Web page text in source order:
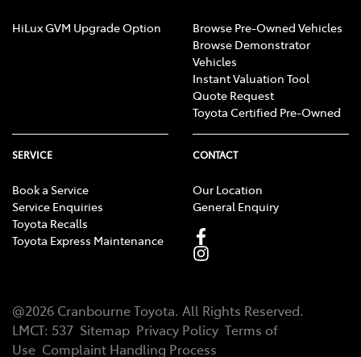
HiLux GVM Upgrade Option
Browse Pre-Owned Vehicles
Browse Demonstrator
Vehicles
Instant Valuation Tool
Quote Request
Toyota Certified Pre-Owned
SERVICE
Book a Service
Service Enquiries
Toyota Recalls
Toyota Express Maintenance
CONTACT
Our Location
General Enquiry
@2026 Cranbourne Toyota. All Rights Reserved.
LMCT: 537 Sitemap Privacy Policy Terms of
Use Complaint Handling Process